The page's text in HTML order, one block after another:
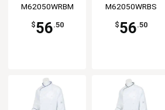
M62050WRBM
$56.50
M62050WRBS
$56.50